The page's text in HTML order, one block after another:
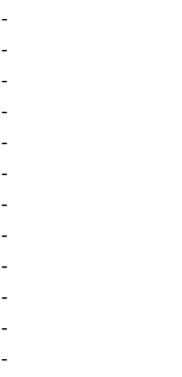
-
-
-
-
-
-
-
-
-
-
-
-